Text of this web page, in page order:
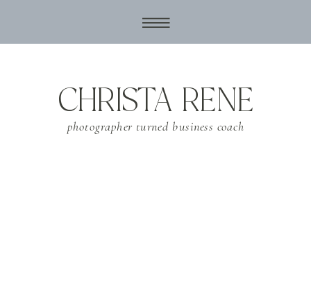
photographer turned business coach
CHRISTA RENE